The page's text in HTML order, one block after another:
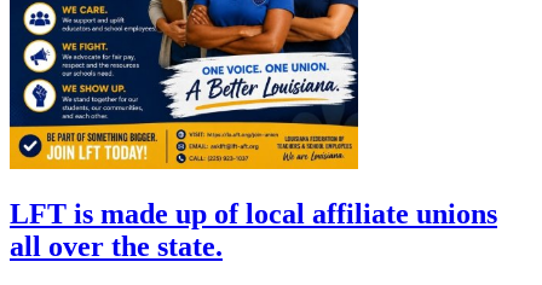
LFT is made up of local affiliate unions
all over the state.